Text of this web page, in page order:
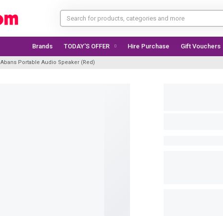
Brands Hire Purchase Gift Vouchers
Abans Portable Audio Speaker (Red)